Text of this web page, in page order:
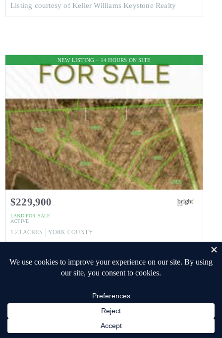
Listing courtesy of Keller Williams Keystone Realty
NEW LISTING – 14 HOURS ON SITE
$229,900
LAND FOR SALE
ACTIVE
1.23 ACRES YORK COUNTY
4009 BACK CREEK ROAD
SHREWSBURY TWPSubdivision